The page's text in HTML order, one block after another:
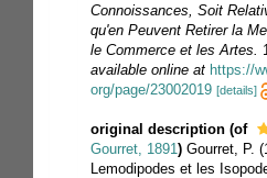
Connoissances, Soit
qu'en Peuvent Retirer la
le Commerce et les Artes.
available online at https://
org/page/23002019 [details]
original description (of
Gourret, 1891 ) Gourret, P.
Lemodipodes et les